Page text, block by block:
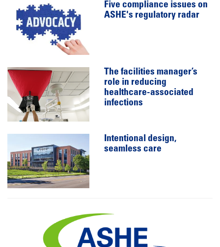
Five compliance issues on
ASHE's regulatory radar
The facilities manager’s
role in reducing
healthcare-associated
infections
Intentional design,
seamless care